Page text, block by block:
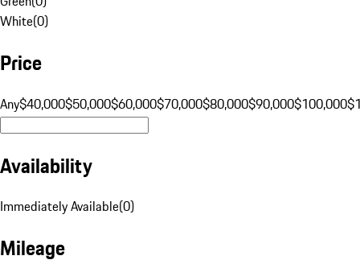
White(0)
Price
Any$40,000$50,000$60,000$70,000$80,000$90,000$100,000
Availability
Immediately Available(0)
Mileage